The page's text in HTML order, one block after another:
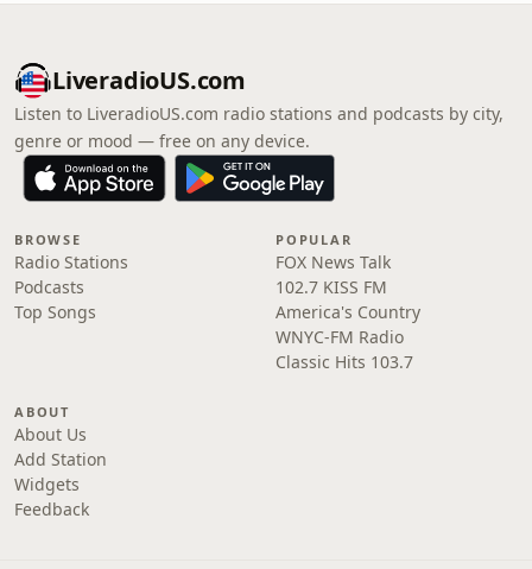
LiveradioUS.com
Listen to LiveradioUS.com radio stations and podcasts by city,
genre or mood — free on any device.
BROWSE
Radio Stations
Podcasts
Top Songs
POPULAR
FOX News Talk
102.7 KISS FM
America's Country
WNYC-FM Radio
Classic Hits 103.7
ABOUT
About Us
Add Station
Widgets
Feedback